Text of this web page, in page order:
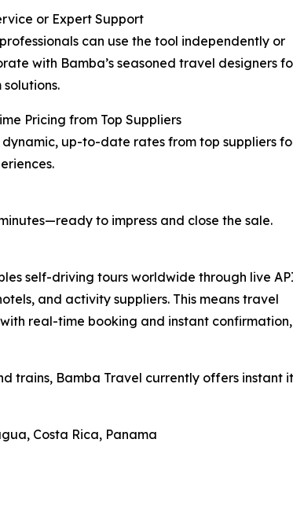
or Expert Support
can use the tool independently or
with Bamba’s seasoned travel designers
solutions.
Pricing from Top Suppliers
dynamic, up-to-date rates from top suppliers
to impress and close the sale.
self-driving tours worldwide through live
and activity suppliers. This means travel
real-time booking and instant
trains, Bamba Travel currently offers instant
Costa Rica, Panama